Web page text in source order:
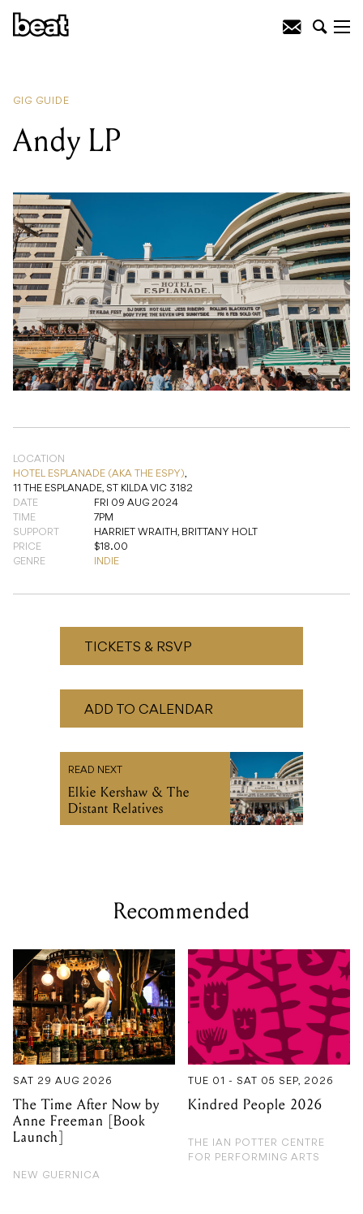
GIG GUIDE
Andy LP
LOCATION
HOTEL ESPLANADE (AKA THE ESPY),
11 THE ESPLANADE, ST KILDA VIC 3182
DATE
FRI 09 AUG 2024
TIME
7PM
SUPPORT
HARRIET WRAITH, BRITTANY HOLT
PRICE
$18.00
GENRE
INDIE
TICKETS & RSVP
ADD TO CALENDAR
READ NEXT
Elkie Kershaw & The
Distant Relatives
Recommended
SAT 29 AUG 2026
The Time After Now by
Anne Freeman [Book
Launch]
NEW GUERNICA
TUE 01 - SAT 05 SEP, 2026
Kindred People 2026
THE IAN POTTER CENTRE
FOR PERFORMING ARTS